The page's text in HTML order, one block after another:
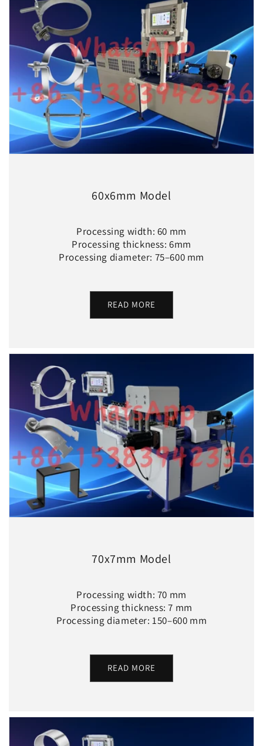
60x6mm Model
Processing width: 60 mm
Processing thickness: 6mm
Processing diameter: 75–600 mm
READ MORE
70x7mm Model
Processing width: 70 mm
Processing thickness: 7 mm
Processing diameter: 150–600 mm
READ MORE